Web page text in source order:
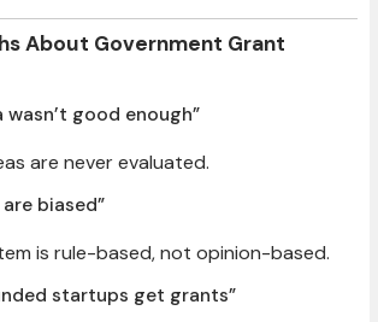
About Government Grant
wasn’t good enough”
are never evaluated.
biased”
is rule-based, not opinion-based.
startups get grants”